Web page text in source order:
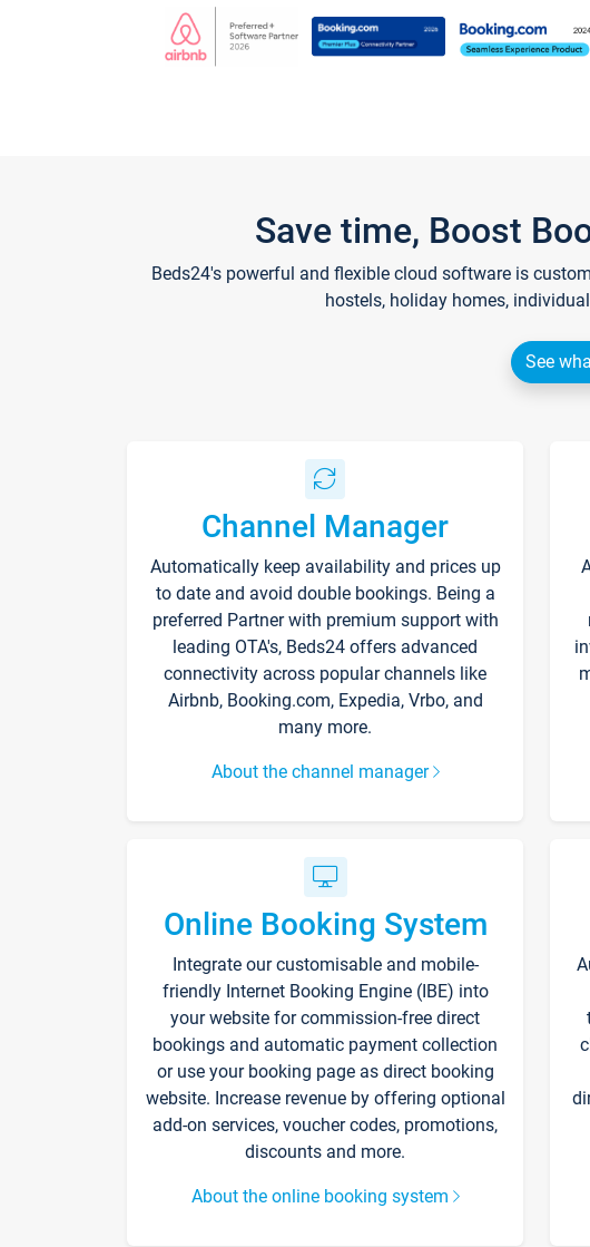
Save time, Boost
Beds24's powerful and flexible cloud software is
hostels, holiday homes,
See
Channel Manager
Automatically keep availability and prices up
to date and avoid double bookings. Being a
preferred Partner with premium support with
leading OTA's, Beds24 offers advanced
connectivity across popular channels like
Airbnb, Booking.com, Expedia, Vrbo, and
many more.
About the channel manager
Online Booking System
Integrate our customisable and mobile-
friendly Internet Booking Engine (IBE) into
your website for commission-free direct
bookings and automatic payment collection
or use your booking page as direct booking
website. Increase revenue by offering optional
add-on services, voucher codes, promotions,
discounts and more.
About the online booking system